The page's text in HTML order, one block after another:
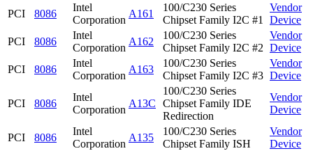
PCI
8086
Intel
Corporation
A161
100/C230 Series
Chipset Family I2C #1
Vendor
Device
PCI
8086
Intel
Corporation
A162
100/C230 Series
Chipset Family I2C #2
Vendor
Device
PCI
8086
Intel
Corporation
A163
100/C230 Series
Chipset Family I2C #3
Vendor
Device
PCI 8086
Intel
Corporation
A13C
100/C230 Series
Chipset Family IDE
Redirection
Vendor
Device
PCI 8086
Intel
Corporation
A135
100/C230 Series
Chipset Family ISH
Vendor
Device